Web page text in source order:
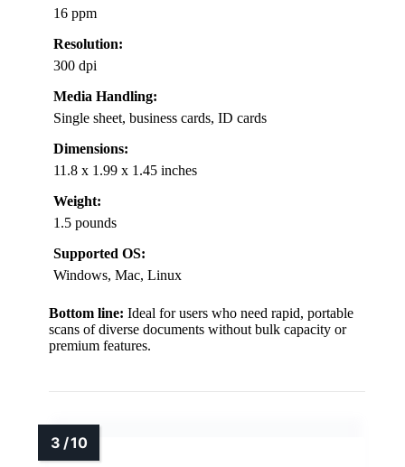
16 ppm
Resolution:
300 dpi
Media Handling:
Single sheet, business cards, ID cards
Dimensions:
11.8 x 1.99 x 1.45 inches
Weight:
1.5 pounds
Supported OS:
Windows, Mac, Linux
Bottom line: Ideal for users who need rapid, portable
scans of diverse documents without bulk capacity or
premium features.